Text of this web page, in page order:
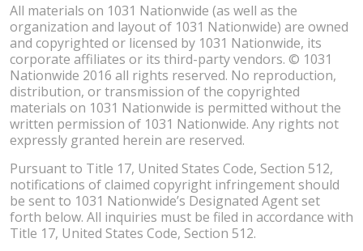
All materials on 1031 Nationwide (as well as the
organization and layout of 1031 Nationwide) are owned
and copyrighted or licensed by 1031 Nationwide, its
corporate affiliates or its third-party vendors. © 1031
Nationwide 2016 all rights reserved. No reproduction,
distribution, or transmission of the copyrighted
materials on 1031 Nationwide is permitted without the
written permission of 1031 Nationwide. Any rights not
expressly granted herein are reserved.
Pursuant to Title 17, United States Code, Section 512,
notifications of claimed copyright infringement should
be sent to 1031 Nationwide’s Designated Agent set
forth below. All inquiries must be filed in accordance with
Title 17, United States Code, Section 512.